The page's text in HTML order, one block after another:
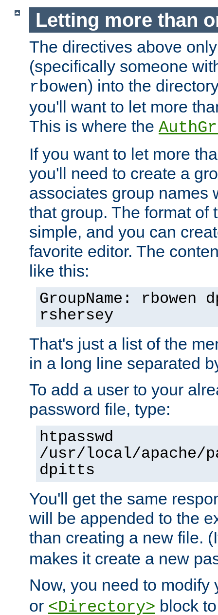
Letting more than
The directives above
(specifically someone
rbowen) into the
you'll want to let more
This is where the
If you want to let more
you'll need to create a
associates group names
that group. The format of
simple, and you can
favorite editor. The
like this:
GroupName: rbowen
rshersey
That's just a list of the
in a long line separated
To add a user to your
password file, type:
htpasswd
/usr/local/apache/
dpitts
You'll get the same
will be appended to the
than creating a new file.
makes it create a new
Now, you need to modify
or <Directory> block